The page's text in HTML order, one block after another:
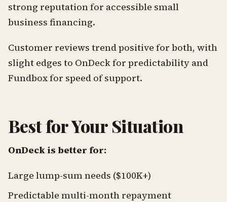
strong reputation for accessible small
business financing.
Customer reviews trend positive for both, with
slight edges to OnDeck for predictability and
Fundbox for speed of support.
Best for Your Situation
OnDeck is better for:
Large lump-sum needs ($100K+)
Predictable multi-month repayment